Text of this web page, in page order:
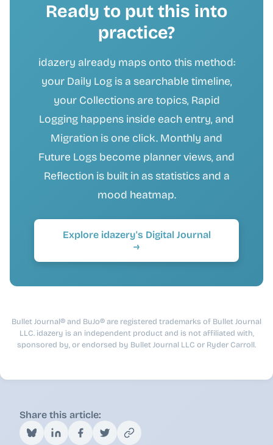
Ready to put this into
practice?
idazery already maps onto this method:
your Daily Log is a searchable timeline,
your Collections are topics, Rapid
Logging happens inside each entry, and
Migration is one click. Monthly and
Future Logs become planner views, and
Reflection is built in as statistics and a
mood heatmap.
Explore idazery's Digital Journal
→
Bullet Journal® and BuJo® are registered trademarks of Bullet Journal
LLC. idazery is an independent product and is not affiliated with,
sponsored by, or endorsed by Bullet Journal LLC or Ryder Carroll.
Share this article: